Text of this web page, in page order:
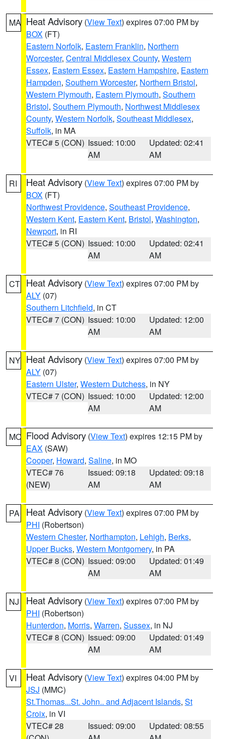
MA Heat Advisory (View Text) expires 07:00 PM by
BOX (FT)
Eastern Norfolk, Eastern Franklin, Northern
Worcester, Central Middlesex County, Western
Essex, Eastern Essex, Eastern Hampshire, Eastern
Hampden, Southern Worcester, Northern Bristol,
Western Plymouth, Eastern Plymouth, Southern
Bristol, Southern Plymouth, Northwest Middlesex
County, Western Norfolk, Southeast Middlesex,
Suffolk, in MA
VTEC# 5 (CON) Issued: 10:00
AM
Updated: 02:41
AM
RI Heat Advisory (View Text) expires 07:00 PM by
BOX (FT)
Northwest Providence, Southeast Providence,
Western Kent, Eastern Kent, Bristol, Washington,
Newport, in RI
VTEC# 5 (CON) Issued: 10:00
AM
Updated: 02:41
AM
CT Heat Advisory (View Text) expires 07:00 PM by
ALY (07)
Southern Litchfield, in CT
VTEC# 7 (CON) Issued: 10:00
AM
Updated: 12:00
AM
NY Heat Advisory (View Text) expires 07:00 PM by
ALY (07)
Eastern Ulster, Western Dutchess, in NY
VTEC# 7 (CON) Issued: 10:00
AM
Updated: 12:00
AM
MO Flood Advisory (View Text) expires 12:15 PM by
EAX (SAW)
Cooper, Howard, Saline, in MO
VTEC# 76
(NEW)
Issued: 09:18
AM
Updated: 09:18
AM
PA Heat Advisory (View Text) expires 07:00 PM by
PHI (Robertson)
Western Chester, Northampton, Lehigh, Berks,
Upper Bucks, Western Montgomery, in PA
VTEC# 8 (CON) Issued: 09:00
AM
Updated: 01:49
AM
NJ Heat Advisory (View Text) expires 07:00 PM by
PHI (Robertson)
Hunterdon, Morris, Warren, Sussex, in NJ
VTEC# 8 (CON) Issued: 09:00
AM
Updated: 01:49
AM
VI Heat Advisory (View Text) expires 04:00 PM by
JSJ (MMC)
St.Thomas...St. John.. and Adjacent Islands, St
Croix, in VI
VTEC# 28
Issued: 09:00
Updated: 08:55